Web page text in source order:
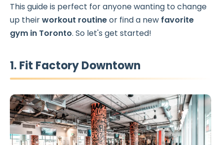
This guide is perfect for anyone wanting to change
up theirworkout routineor find a new favorite
gym in Toronto. So let's get started!
1. Fit Factory Downtown